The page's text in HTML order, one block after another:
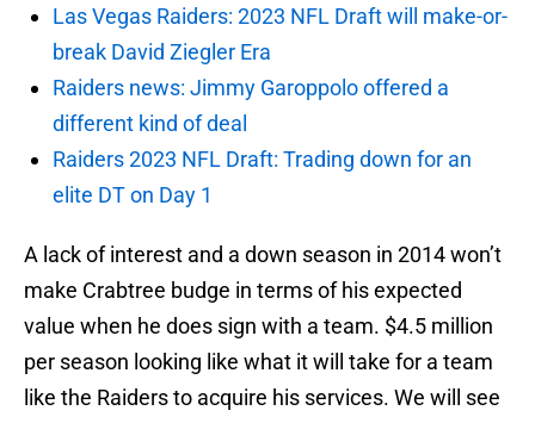
Las Vegas Raiders: 2023 NFL Draft will make-or-
break David Ziegler Era
Raiders news: Jimmy Garoppolo offered a
different kind of deal
Raiders 2023 NFL Draft: Trading down for an
elite DT on Day 1
A lack of interest and a down season in 2014 won’t
make Crabtree budge in terms of his expected
value when he does sign with a team. $4.5 million
per season looking like what it will take for a team
like the Raiders to acquire his services. We will see